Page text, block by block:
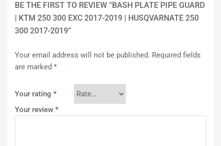
BE THE FIRST TO REVIEW “BASH PLATE PIPE GUARD
| KTM 250 300 EXC 2017-2019 | HUSQVARNATE 250
300 2017-2019”
Your email address will not be published. Required fields
are marked *
Your rating *
Your review *